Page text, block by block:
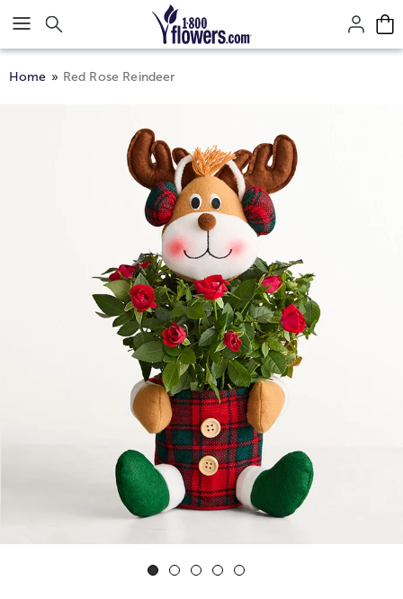
Click here to skip to main page content.
Home Red Rose Reindeer